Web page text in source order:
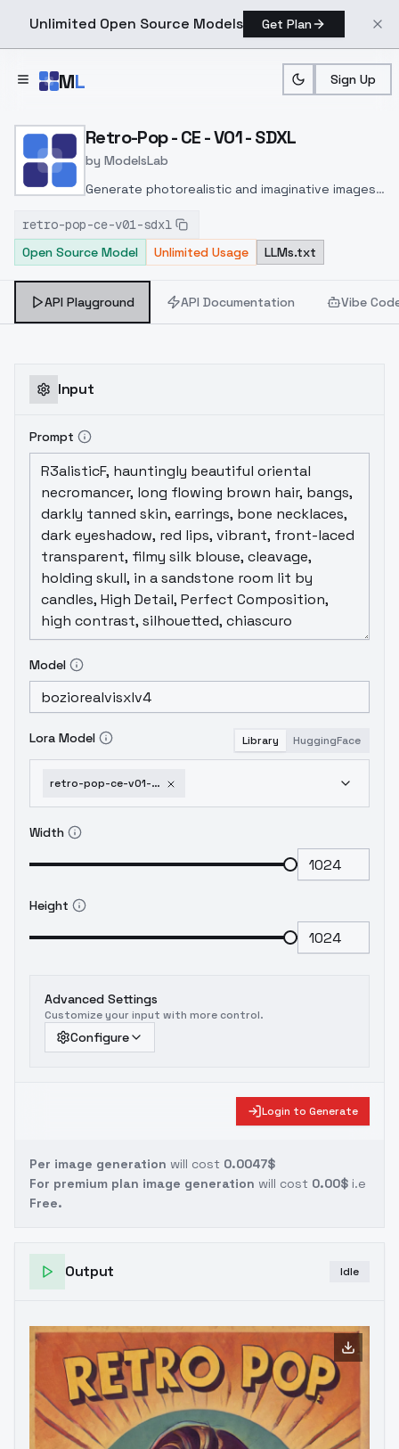
Unlimited Open Source Models Get Plan
ML Sign Up
Home > Models > ModelsLab > Retro Pop CE V01 SDXL
Retro-Pop - CE - V01 - SDXL
by ModelsLab
Generate photorealistic and imaginative images
inpainting, and image-to-image translation
features, ideal for creatives and marketers.
retro-pop-ce-v01-sdxl
Open Source Model
Unlimited Usage LLMs.txt
API Playground API Documentation Vibe
Input
Prompt
Model
Lora Model Library HuggingFace
retro-pop-ce-v01-sdxl
Width
Height
Advanced Settings
Customize your input with more control.
Configure
Login to Generate
Per image generation will cost 0.0047$
For premium plan image generation will cost 0.00$ i.e
Free.
Output Idle